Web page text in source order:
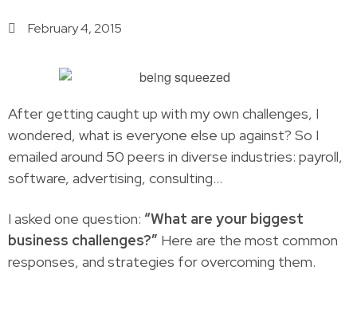
February 4, 2015
After getting caught up with my own challenges, I
wondered, what is everyone else up against? So I
emailed around 50 peers in diverse industries: payroll,
software, advertising, consulting…
I asked one question: “What are your biggest
business challenges?” Here are the most common
responses, and strategies for overcoming them.